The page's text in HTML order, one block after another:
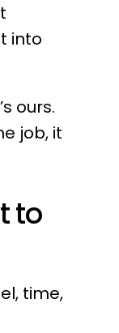
into
ours.
job, it
to
time,